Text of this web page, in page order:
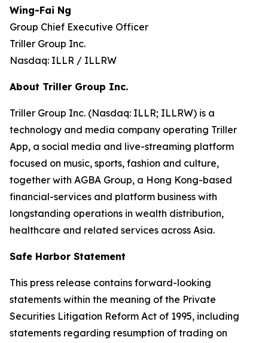
Wing-Fai Ng
Group Chief Executive Officer
Triller Group Inc.
Nasdaq: ILLR / ILLRW
About Triller Group Inc.
Triller Group Inc. (Nasdaq: ILLR; ILLRW) is a
technology and media company operating Triller
App, a social media and live-streaming platform
focused on music, sports, fashion and culture,
together with AGBA Group, a Hong Kong-based
financial-services and platform business with
longstanding operations in wealth distribution,
healthcare and related services across Asia.
Safe Harbor Statement
This press release contains forward-looking
statements within the meaning of the Private
Securities Litigation Reform Act of 1995, including
statements regarding resumption of trading on